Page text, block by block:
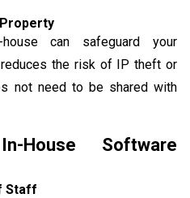
can safeguard your
the risk of IP theft or
not need to be shared with
House Software
Staff